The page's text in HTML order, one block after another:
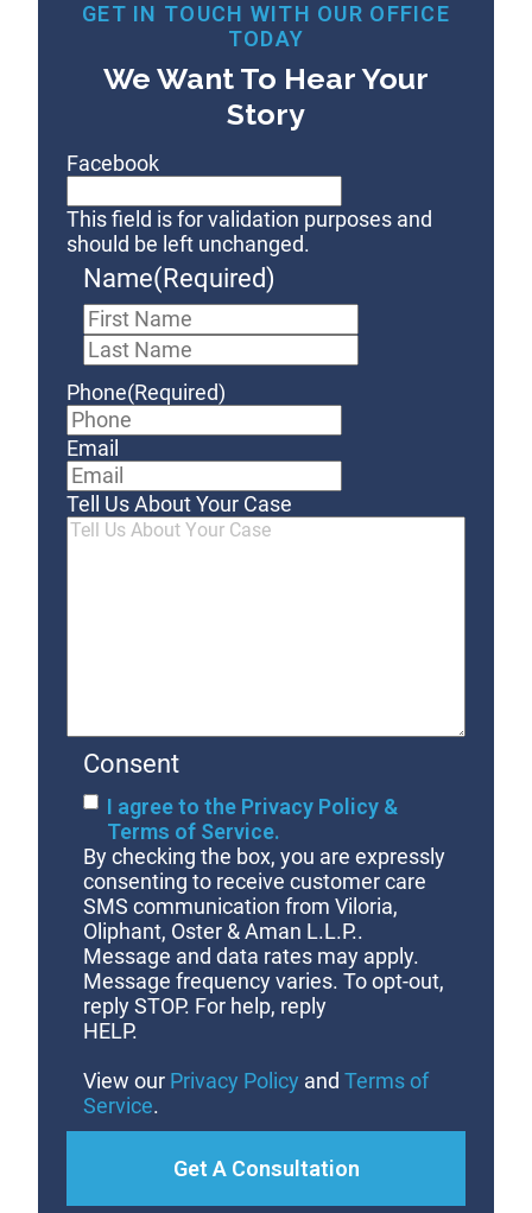
GET IN TOUCH WITH OUR OFFICE
TODAY
We Want To Hear Your
Story
Facebook
This field is for validation purposes and
should be left unchanged.
Name(Required)
Phone(Required)
Email
Tell Us About Your Case
Consent
I agree to the Privacy Policy &
Terms of Service.
By checking the box, you are expressly
consenting to receive customer care
SMS communication from Viloria,
Oliphant, Oster & Aman L.L.P..
Message and data rates may apply.
Message frequency varies. To opt-out,
reply STOP. For help, reply
HELP.
View our Privacy Policy and Terms of
Service.
Get A Consultation